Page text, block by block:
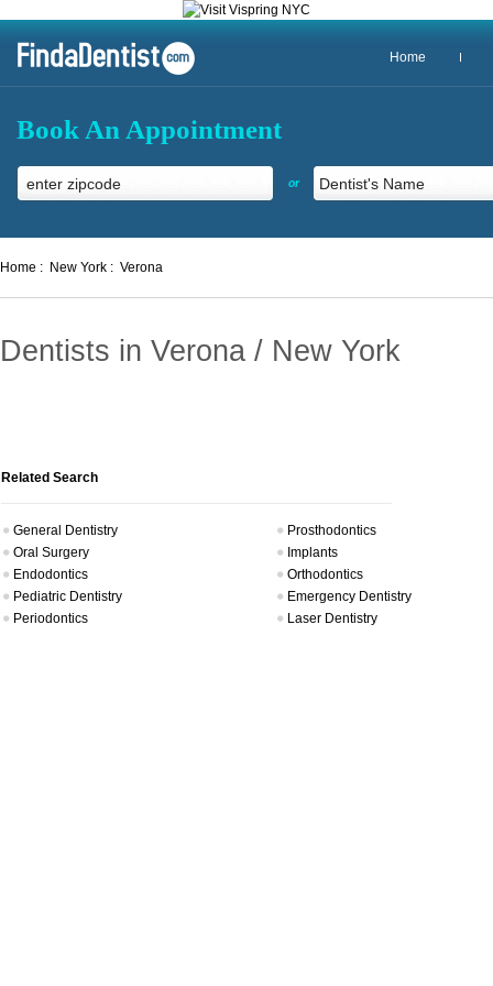
Home
Book An Appointment
or
Home : New York : Verona
Dentists in Verona / New York
Related Search
General Dentistry
Prosthodontics
Oral Surgery
Implants
Endodontics
Orthodontics
Pediatric Dentistry
Emergency Dentistry
Periodontics
Laser Dentistry